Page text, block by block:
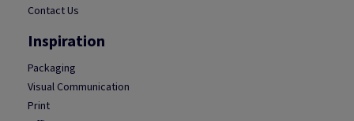
Contact Us
Inspiration
Packaging
Visual Communication
Print